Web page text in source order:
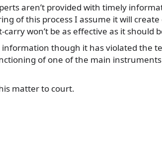
aren’t provided with timely
of this process I assume it will create
won’t be as effective as it should
information though it has violated the
of one of the main
matter to court.